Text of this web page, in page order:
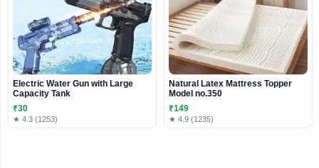
Electric Water Gun with Large
Capacity Tank
₹30
★ 4.3 (1253)
Natural Latex Mattress Topper
Model no.350
₹149
★ 4.9 (1235)